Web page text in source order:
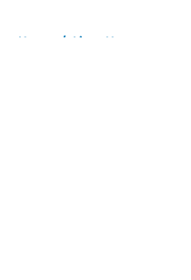
Home / Lions News